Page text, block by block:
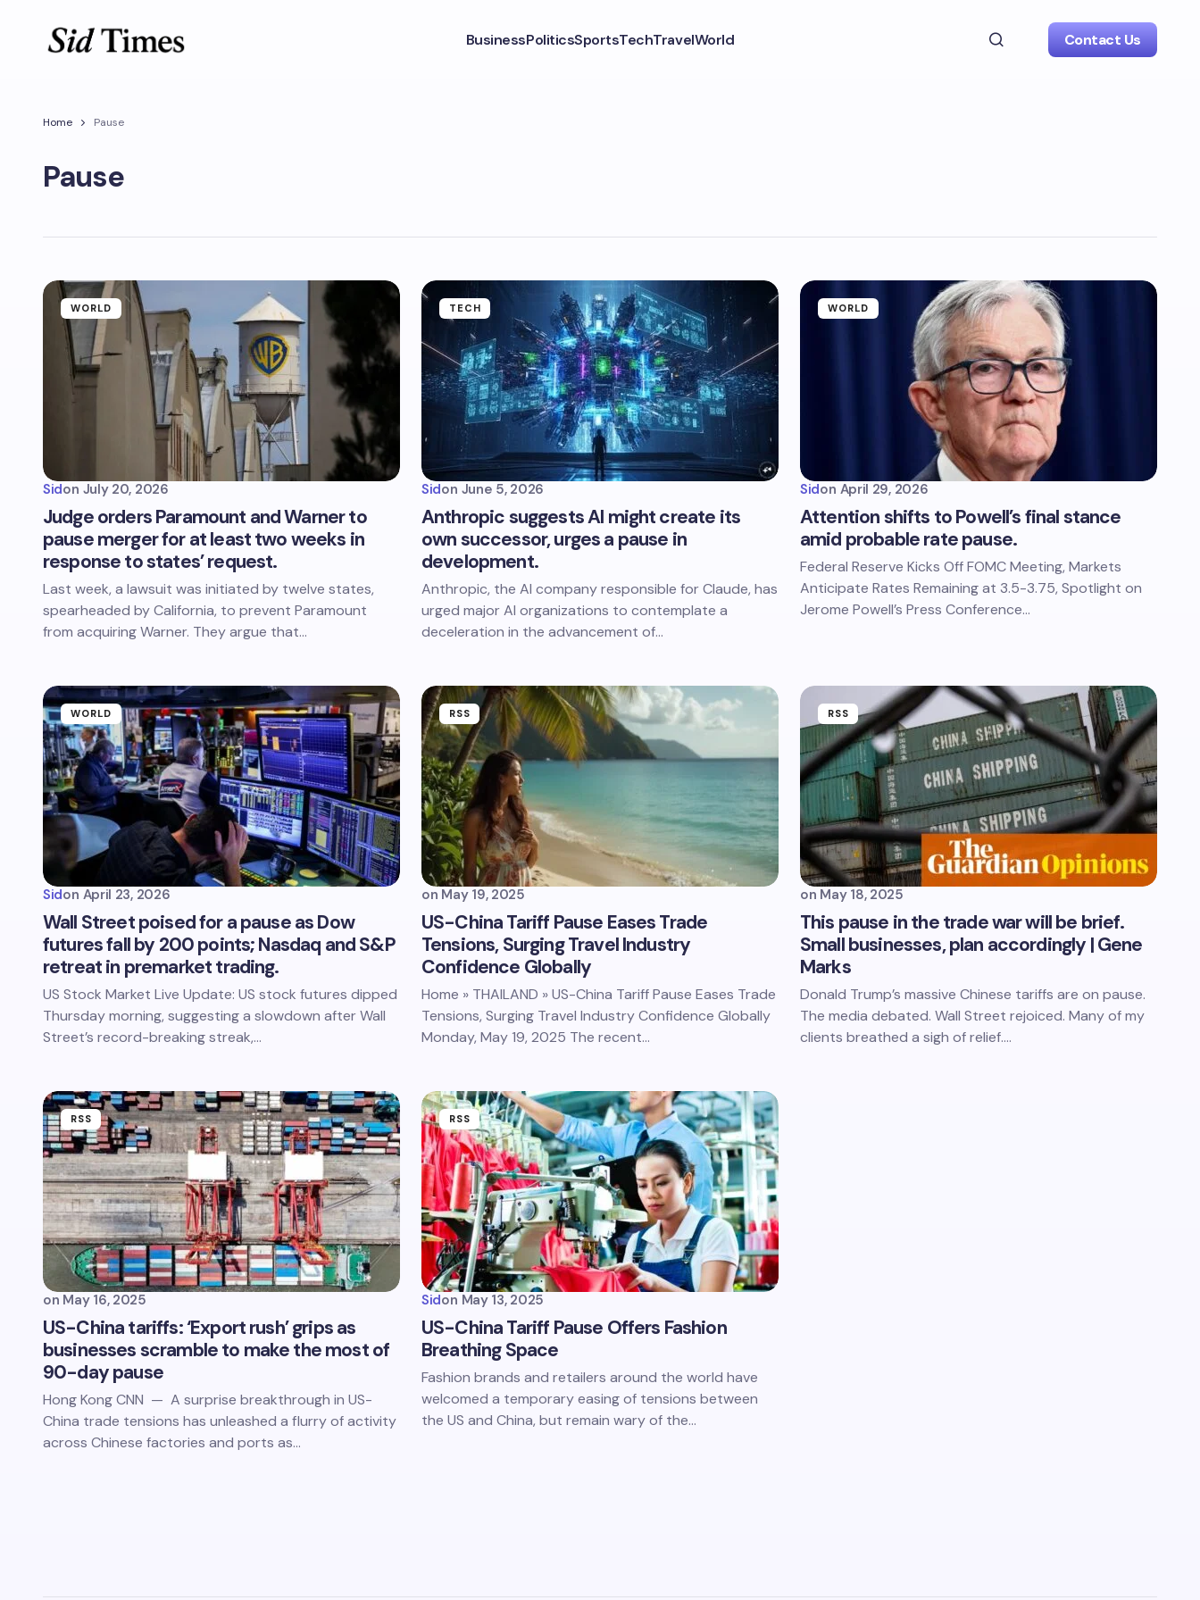
BusinessPoliticsSportsTechTravelWorld Contact Us
Home Pause
Pause
WORLD
Sidon July 20, 2026
Judge orders Paramount and Warner to
pause merger for at least two weeks in
response to states’ request.
Last week, a lawsuit was initiated by twelve states,
spearheaded by California, to prevent Paramount
from acquiring Warner. They argue that…
TECH
Sidon June 5, 2026
Anthropic suggests AI might create its
own successor, urges a pause in
development.
Anthropic, the AI company responsible for Claude, has
urged major AI organizations to contemplate a
deceleration in the advancement of…
WORLD
Sidon April 29, 2026
Attention shifts to Powell’s final stance
amid probable rate pause.
Federal Reserve Kicks Off FOMC Meeting, Markets
Anticipate Rates Remaining at 3.5-3.75, Spotlight on
Jerome Powell’s Press Conference…
WORLD
Sidon April 23, 2026
Wall Street poised for a pause as Dow
futures fall by 200 points; Nasdaq and S&P
retreat in premarket trading.
US Stock Market Live Update: US stock futures dipped
Thursday morning, suggesting a slowdown after Wall
Street’s record-breaking streak,…
RSS
on May 19, 2025
US-China Tariff Pause Eases Trade
Tensions, Surging Travel Industry
Confidence Globally
Home » THAILAND » US-China Tariff Pause Eases Trade
Tensions, Surging Travel Industry Confidence Globally
Monday, May 19, 2025 The recent…
RSS
on May 18, 2025
This pause in the trade war will be brief.
Small businesses, plan accordingly | Gene
Marks
Donald Trump’s massive Chinese tariffs are on pause.
The media debated. Wall Street rejoiced. Many of my
clients breathed a sigh of relief.…
RSS
on May 16, 2025
US-China tariffs: ‘Export rush’ grips as
businesses scramble to make the most of
90-day pause
Hong Kong CNN — A surprise breakthrough in US-
China trade tensions has unleashed a flurry of activity
across Chinese factories and ports as…
RSS
Sidon May 13, 2025
US-China Tariff Pause Offers Fashion
Breathing Space
Fashion brands and retailers around the world have
welcomed a temporary easing of tensions between
the US and China, but remain wary of the…